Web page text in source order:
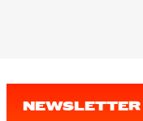
NEWSLETTER